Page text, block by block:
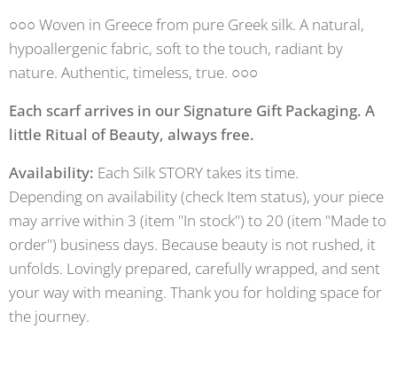
○○○ Woven in Greece from pure Greek silk. A natural,
hypoallergenic fabric, soft to the touch, radiant by
nature. Authentic, timeless, true. ○○○
Each scarf arrives in our Signature Gift Packaging. A
little Ritual of Beauty, always free.
Availability: Each Silk STORY takes its time.
Depending on availability (check Item status), your piece
may arrive within 3 (item "In stock") to 20 (item "Made to
order") business days. Because beauty is not rushed, it
unfolds. Lovingly prepared, carefully wrapped, and sent
your way with meaning. Thank you for holding space for
the journey.